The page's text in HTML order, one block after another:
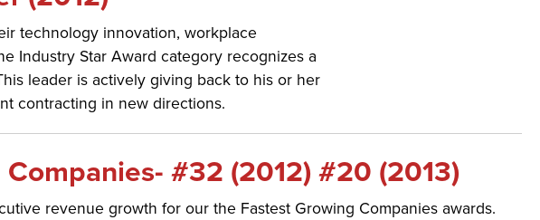
technology innovation, workplace
Industry Star Award category recognizes a
leader is actively giving back to his or her
contracting in new directions.
#32 (2012) #20 (2013)
revenue growth for our the Fastest Growing Companies awards.